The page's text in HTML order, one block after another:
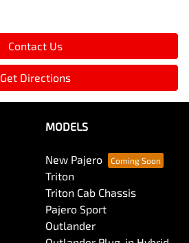
Contact Us
Get Directions
MODELS
New Pajero
Triton
Triton Cab Chassis
Pajero Sport
Outlander